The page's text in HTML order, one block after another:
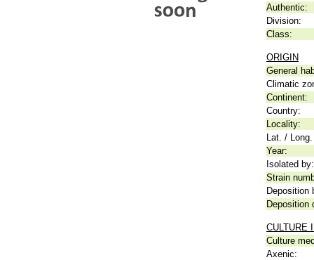
Authentic:
Division:
Class:
ORIGIN
General
Climatic
Continent:
Country:
Locality:
Lat. /
Year:
Isolated by:
Strain
Deposition
Deposition
CULTURE
Culture
Axenic: